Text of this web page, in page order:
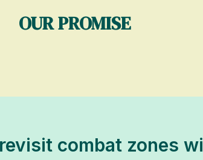
OUR PROMISE
combat zones